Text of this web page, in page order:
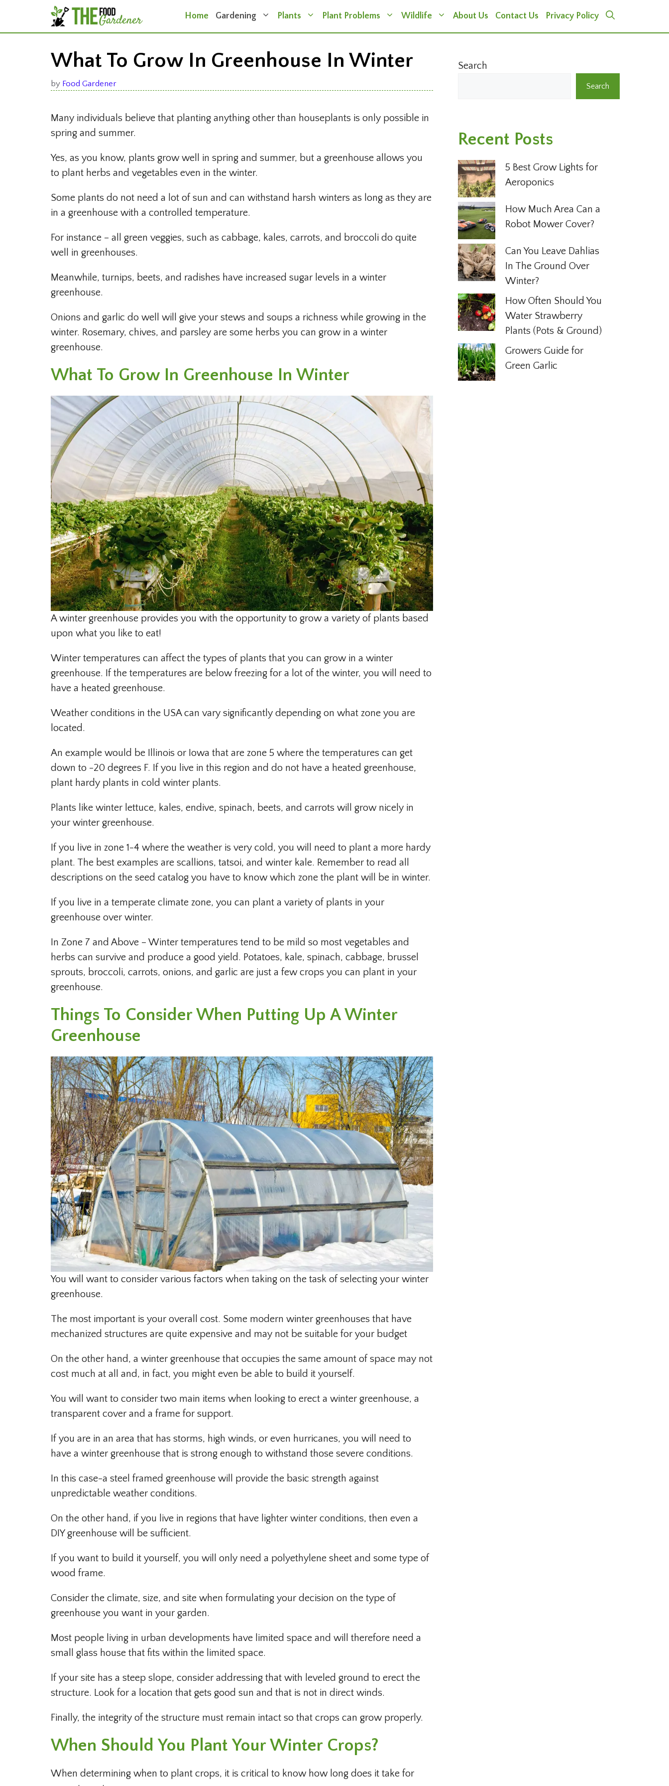
content
Home Gardening Plants Plant Problems Wildlife About Us Contact Us Privacy Policy
What To Grow In Greenhouse In Winter
by Food Gardener
Many individuals believe that planting anything other than houseplants is only possible in
spring and summer.
Yes, as you know, plants grow well in spring and summer, but a greenhouse allows you
to plant herbs and vegetables even in the winter.
Some plants do not need a lot of sun and can withstand harsh winters as long as they are
in a greenhouse with a controlled temperature.
For instance – all green veggies, such as cabbage, kales, carrots, and broccoli do quite
well in greenhouses.
Meanwhile, turnips, beets, and radishes have increased sugar levels in a winter
greenhouse.
Onions and garlic do well will give your stews and soups a richness while growing in the
winter. Rosemary, chives, and parsley are some herbs you can grow in a winter
greenhouse.
What To Grow In Greenhouse In Winter
A winter greenhouse provides you with the opportunity to grow a variety of plants based
upon what you like to eat!
Winter temperatures can affect the types of plants that you can grow in a winter
greenhouse. If the temperatures are below freezing for a lot of the winter, you will need to
have a heated greenhouse.
Weather conditions in the USA can vary significantly depending on what zone you are
located.
An example would be Illinois or Iowa that are zone 5 where the temperatures can get
down to -20 degrees F. If you live in this region and do not have a heated greenhouse,
plant hardy plants in cold winter plants.
Plants like winter lettuce, kales, endive, spinach, beets, and carrots will grow nicely in
your winter greenhouse.
If you live in zone 1-4 where the weather is very cold, you will need to plant a more hardy
plant. The best examples are scallions, tatsoi, and winter kale. Remember to read all
descriptions on the seed catalog you have to know which zone the plant will be in winter.
If you live in a temperate climate zone, you can plant a variety of plants in your
greenhouse over winter.
In Zone 7 and Above – Winter temperatures tend to be mild so most vegetables and
herbs can survive and produce a good yield. Potatoes, kale, spinach, cabbage, brussel
sprouts, broccoli, carrots, onions, and garlic are just a few crops you can plant in your
greenhouse.
Things To Consider When Putting Up A Winter
Greenhouse
You will want to consider various factors when taking on the task of selecting your winter
greenhouse.
The most important is your overall cost. Some modern winter greenhouses that have
mechanized structures are quite expensive and may not be suitable for your budget
On the other hand, a winter greenhouse that occupies the same amount of space may not
cost much at all and, in fact, you might even be able to build it yourself.
You will want to consider two main items when looking to erect a winter greenhouse, a
transparent cover and a frame for support.
If you are in an area that has storms, high winds, or even hurricanes, you will need to
have a winter greenhouse that is strong enough to withstand those severe conditions.
In this case-a steel framed greenhouse will provide the basic strength against
unpredictable weather conditions.
On the other hand, if you live in regions that have lighter winter conditions, then even a
DIY greenhouse will be sufficient.
If you want to build it yourself, you will only need a polyethylene sheet and some type of
wood frame.
Consider the climate, size, and site when formulating your decision on the type of
greenhouse you want in your garden.
Most people living in urban developments have limited space and will therefore need a
small glass house that fits within the limited space.
If your site has a steep slope, consider addressing that with leveled ground to erect the
structure. Look for a location that gets good sun and that is not in direct winds.
Finally, the integrity of the structure must remain intact so that crops can grow properly.
When Should You Plant Your Winter Crops?
When determining when to plant crops, it is critical to know how long does it take for
Search
Search
Recent Posts
5 Best Grow Lights for
Aeroponics
How Much Area Can a
Robot Mower Cover?
Can You Leave Dahlias
In The Ground Over
Winter?
How Often Should You
Water Strawberry
Plants (Pots & Ground)
Growers Guide for
Green Garlic